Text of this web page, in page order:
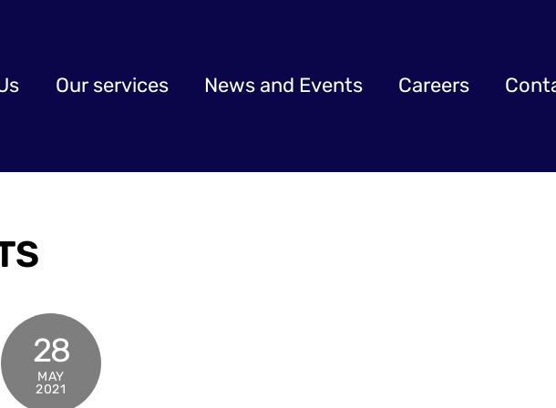
Our services News and Events Careers
28
MAY
2021